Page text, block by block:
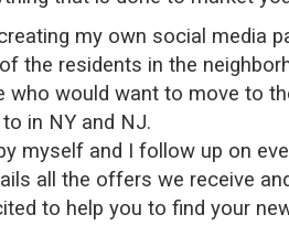
my own social media
the residents in the
who would want to move to
in NY and NJ.
myself and I follow up on
all the offers we receive
to help you to find your